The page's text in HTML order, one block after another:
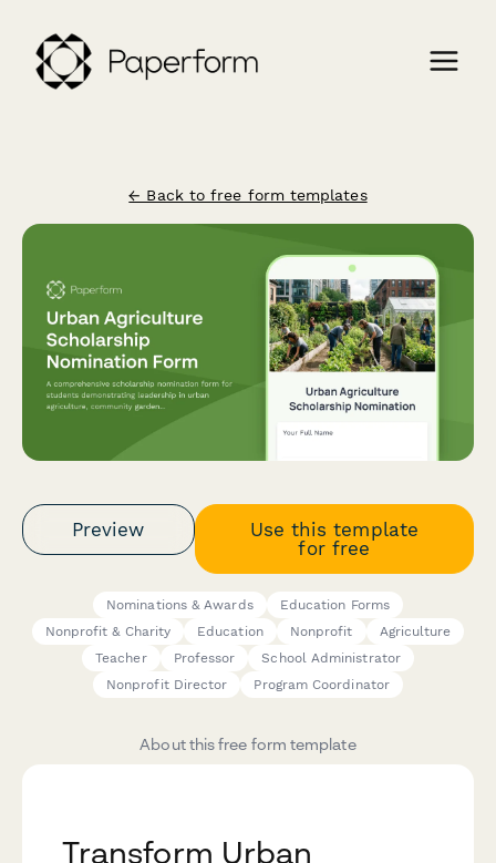
← Back to free form templates
Preview
Use this template
for free
Nominations & Awards
Education Forms
Nonprofit & Charity
Education Nonprofit
Agriculture
Teacher
Professor
School Administrator
Nonprofit Director
Program Coordinator
About this free form template
Transform Urban